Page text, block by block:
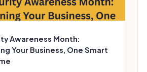
Awareness Month:
Your Business, One Smart